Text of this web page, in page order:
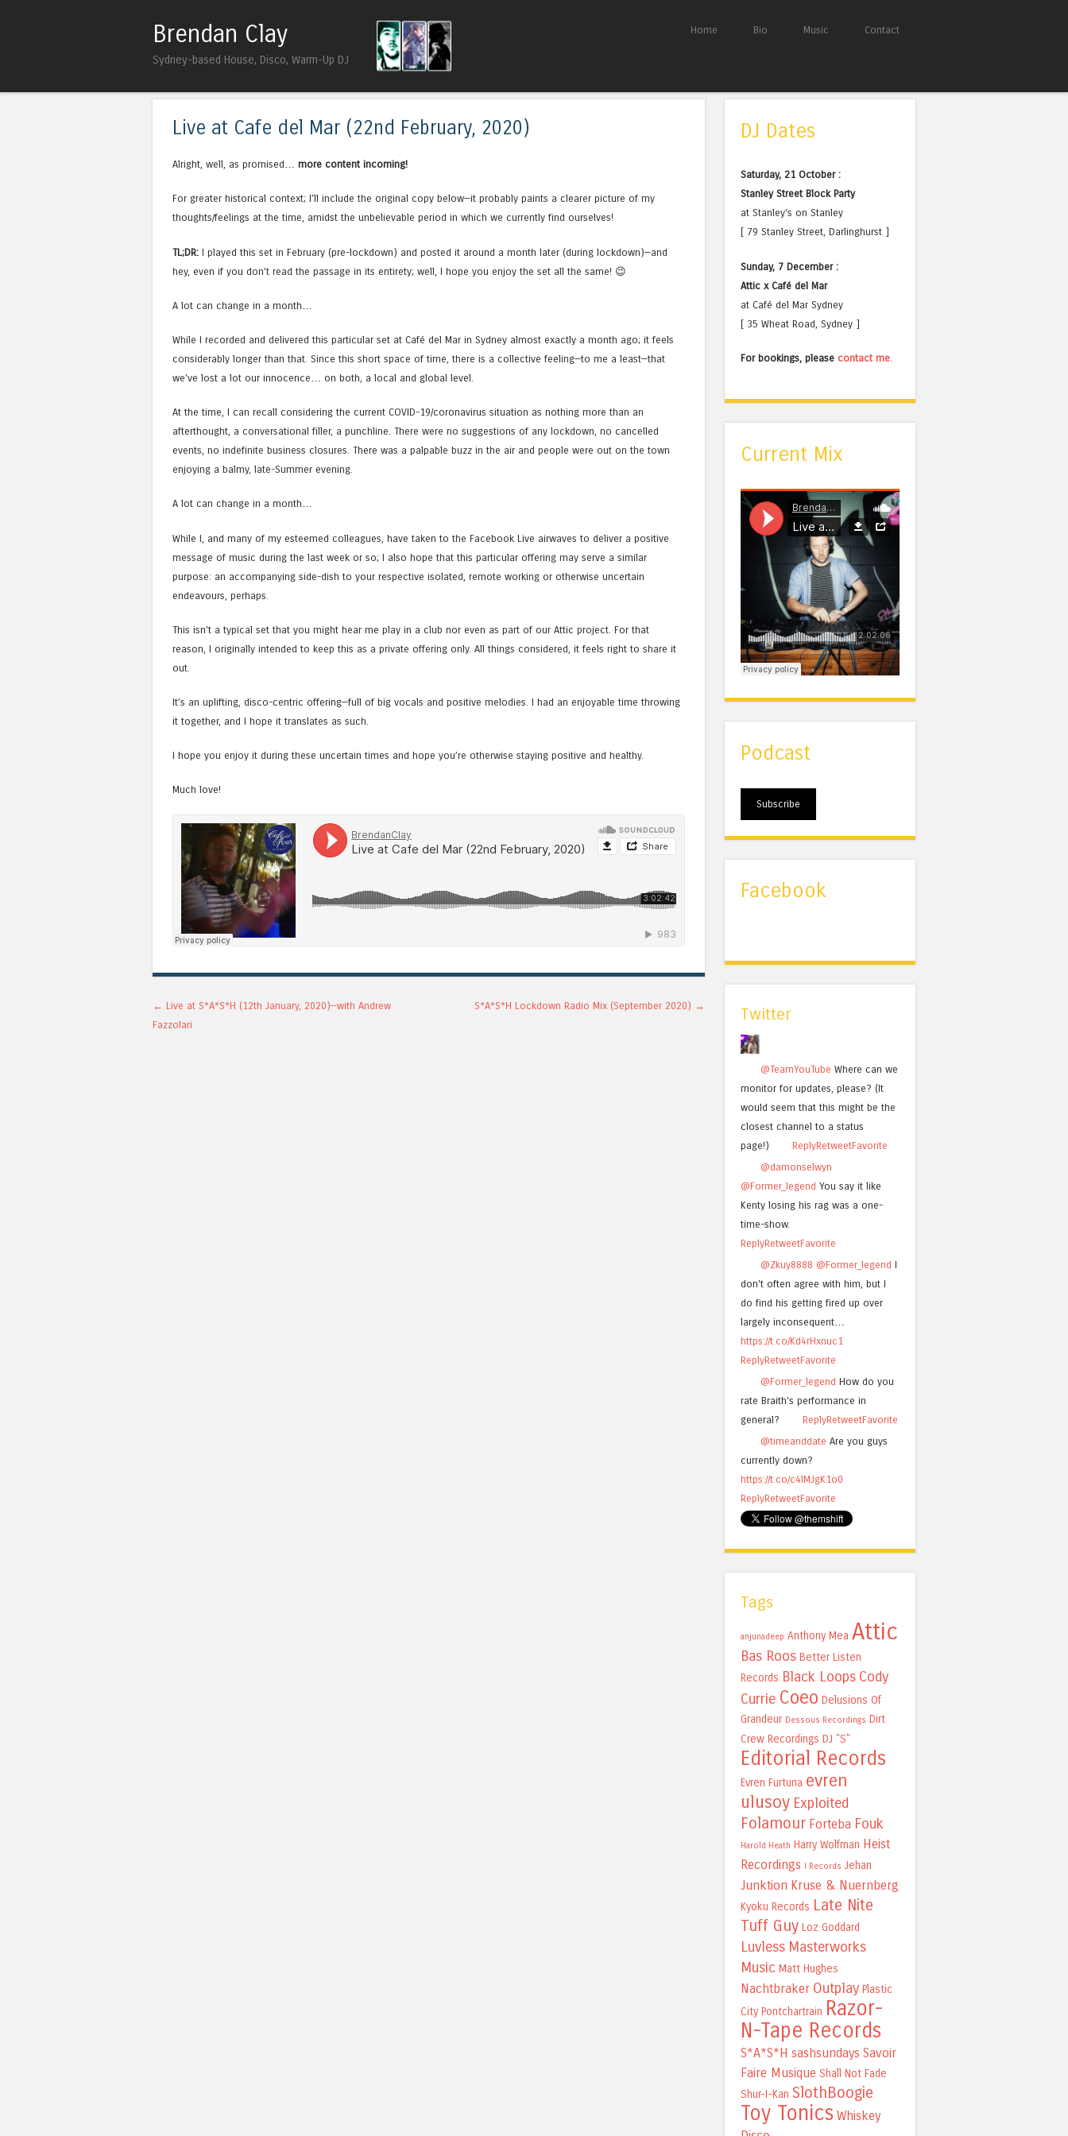
Brendan Clay
Sydney-based House, Disco, Warm-Up DJ
Home Bio Music Contact
Live at Cafe del Mar (22nd February, 2020)
Alright, well, as promised… more content incoming!
For greater historical context; I’ll include the original copy below—it probably paints a clearer picture of my
thoughts/feelings at the time, amidst the unbelievable period in which we currently find ourselves!
TL;DR: I played this set in February (pre-lockdown) and posted it around a month later (during lockdown)—and
hey, even if you don’t read the passage in its entirety; well, I hope you enjoy the set all the same! 😉
A lot can change in a month…
While I recorded and delivered this particular set at Café del Mar in Sydney almost exactly a month ago; it feels
considerably longer than that. Since this short space of time, there is a collective feeling—to me a least—that
we’ve lost a lot our innocence… on both, a local and global level.
At the time, I can recall considering the current COVID-19/coronavirus situation as nothing more than an
afterthought, a conversational filler, a punchline. There were no suggestions of any lockdown, no cancelled
events, no indefinite business closures. There was a palpable buzz in the air and people were out on the town
enjoying a balmy, late-Summer evening.
A lot can change in a month…
While I, and many of my esteemed colleagues, have taken to the Facebook Live airwaves to deliver a positive
message of music during the last week or so; I also hope that this particular offering may serve a similar
purpose: an accompanying side-dish to your respective isolated, remote working or otherwise uncertain
endeavours, perhaps.
This isn’t a typical set that you might hear me play in a club nor even as part of our Attic project. For that
reason, I originally intended to keep this as a private offering only. All things considered, it feels right to share it
out.
It’s an uplifting, disco-centric offering—full of big vocals and positive melodies. I had an enjoyable time throwing
it together, and I hope it translates as such.
I hope you enjoy it during these uncertain times and hope you’re otherwise staying positive and healthy.
Much love!
Post navigation
← Live at S*A*S*H (12th January, 2020)—with Andrew
Fazzolari
S*A*S*H Lockdown Radio Mix (September 2020) →
DJ Dates
Saturday, 21 October :
Stanley Street Block Party
at Stanley's on Stanley
[ 79 Stanley Street, Darlinghurst ]
Sunday, 7 December :
Attic x Café del Mar
at Café del Mar Sydney
[ 35 Wheat Road, Sydney ]
For bookings, please contact me
Current Mix
Podcast
Subscribe
Facebook
Twitter
@TeamYouTube Where can we
monitor for updates, please? (It
would seem that this might be the
closest channel to a status
page!)
ReplyRetweetFavorite
@damonselwyn
@Former_legend You say it like
Kenty losing his rag was a one-
time-show.
ReplyRetweetFavorite
@Zkuy8888 @Former_legend I
don't often agree with him, but I
do find his getting fired up over
largely inconsequent…
https://t.co/Kd4rHxnuc1
ReplyRetweetFavorite
@Former_legend How do you
rate Braith's performance in
general?
ReplyRetweetFavorite
@timeanddate Are you guys
currently down?
https://t.co/c4lMJgK1o0
ReplyRetweetFavorite
Tags
anjunadeep Anthony Mea Attic
Bas Roos Better Listen
Records Black Loops Cody
Currie Coeo Delusions Of
Grandeur Dessous Recordings Dirt
Crew Recordings DJ "S"
Editorial Records
Evren Furtuna evren
ulusoy Exploited
Folamour Forteba Fouk
Harold Heath Harry Wolfman Heist
Recordings
I Records Jehan
Junktion Kruse & Nuernberg
Kyoku Records Late Nite
Tuff Guy Loz Goddard
Luvless Masterworks
Music Matt Hughes
Nachtbraker Outplay Plastic
City Pontchartrain Razor-
N-Tape Records
S*A*S*H sashsundays Savoir
Faire Musique Shall Not Fade
Shur-I-Kan SlothBoogie
Toy Tonics Whiskey